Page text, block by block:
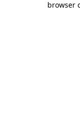
browser